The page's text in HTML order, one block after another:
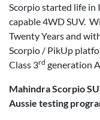
Scorpio started life in
capable 4WD SUV.
Twenty Years and
Scorpio / PikUp
Class 3rd generation
Mahindra Scorpio
Aussie testing